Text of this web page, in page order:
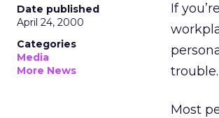
Date published
April 24, 2000
Categories
Media
More News
If
trouble.
Most